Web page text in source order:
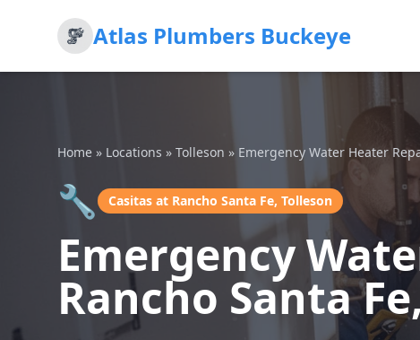
Atlas Plumbers Buckeye
Home » Locations » Tolleson » Emergency Water Heater
🔧 Casitas at Rancho Santa Fe, Tolleson
Emergency
Rancho Santa